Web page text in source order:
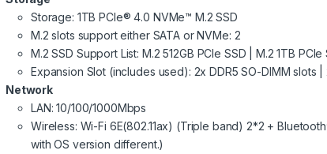
Storage: 1TB PCIe® 4.0 NVMe™ M.2 SSD
M.2 slots support either SATA or NVMe: 2
M.2 SSD Support List: M.2 512GB PCIe SSD | M.2 1TB
Expansion Slot (includes used): 2x DDR5 SO-DIMM slots |
Network
LAN: 10/100/1000Mbps
Wireless: Wi-Fi 6E(802.11ax) (Triple band) 2*2 +
with OS version different.)